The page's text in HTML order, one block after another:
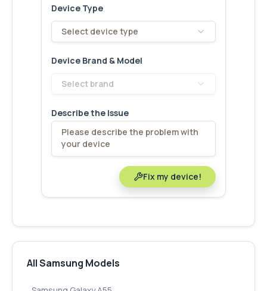
Device Type
Select device type
Device Brand & Model
Select brand
Describe the Issue
Fix my device!
All Samsung Models